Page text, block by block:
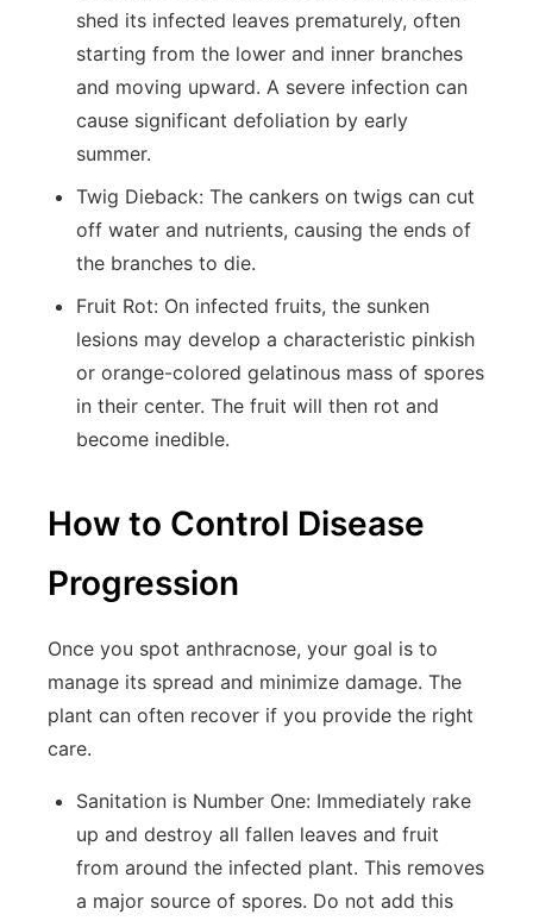
shed its infected leaves prematurely, often
starting from the lower and inner branches
and moving upward. A severe infection can
cause significant defoliation by early
summer.
Twig Dieback: The cankers on twigs can cut
off water and nutrients, causing the ends of
the branches to die.
Fruit Rot: On infected fruits, the sunken
lesions may develop a characteristic pinkish
or orange-colored gelatinous mass of spores
in their center. The fruit will then rot and
become inedible.
How to Control Disease
Progression
Once you spot anthracnose, your goal is to
manage its spread and minimize damage. The
plant can often recover if you provide the right
care.
Sanitation is Number One: Immediately rake
up and destroy all fallen leaves and fruit
from around the infected plant. This removes
a major source of spores. Do not add this